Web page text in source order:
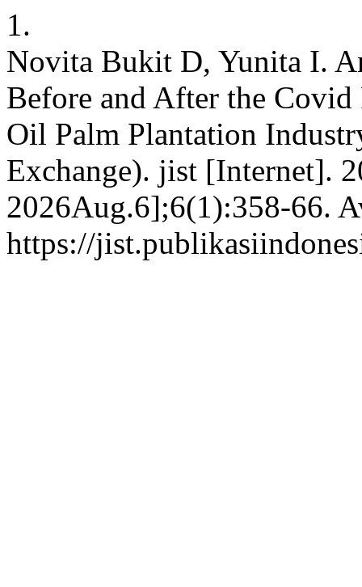
1.
Novita Bukit D, Yunita I.
Before and After the Covid
Oil Palm Plantation
Exchange). jist [Internet].
2026Aug.6];6(1):358-66.
https://